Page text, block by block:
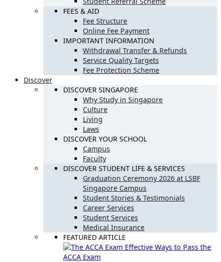
FEES & AID
Fee Structure
Online Fee Payment
IMPORTANT INFORMATION
Withdrawal Transfer & Refunds
Service Quality Targets
Fee Protection Scheme
Discover
DISCOVER SINGAPORE
Why Study in Singapore
Culture
Living
Laws
DISCOVER YOUR SCHOOL
Campus
Faculty
DISCOVER STUDENT LIFE & SERVICES
Graduation Ceremony 2026 at LSBF
Singapore Campus
Student Stories & Testimonials
Career Services
Student Services
Medical Insurance
FEATURED ARTICLE
Effective Ways to Pass the
ACCA Exam